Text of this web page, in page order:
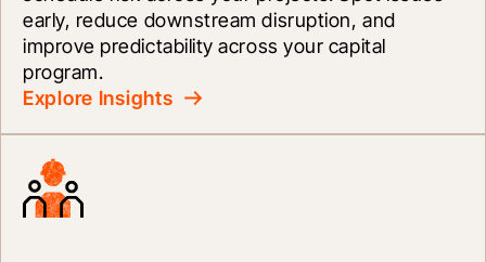
early, reduce downstream disruption, and
improve predictability across your capital
program.
Explore Insights